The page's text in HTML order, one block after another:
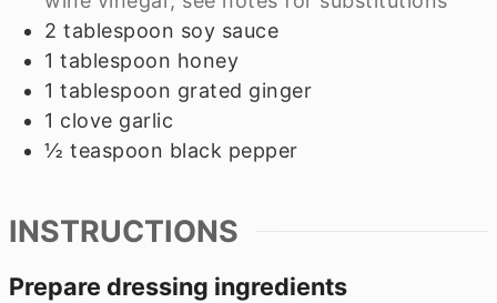
2 tablespoon soy sauce
1 tablespoon honey
1 tablespoon grated ginger
1 clove garlic
½ teaspoon black pepper
INSTRUCTIONS
Prepare dressing ingredients